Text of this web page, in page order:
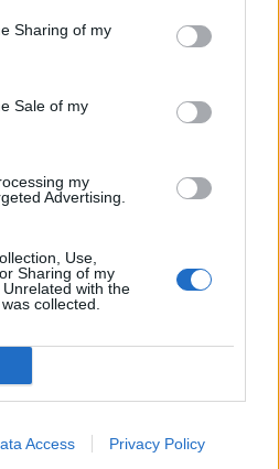
Sharing of my
Sale of my
my
Advertising.
Use,
Sharing of my
with the
collected.
Access Privacy Policy
the UK and Europe
Falls and co-
“We’re so proud of this
we’ve built… without
point in us”
we make England
again?”
“If I can still be playing
with my brothers when